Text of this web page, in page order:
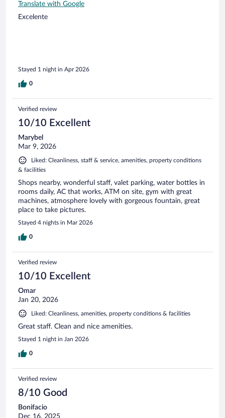
Translate with Google
Excelente
Stayed 1 night in Apr 2026
0
Verified review
10/10 Excellent
Marybel
Mar 9, 2026
Liked: Cleanliness, staff & service, amenities, property conditions
& facilities
Shops nearby, wonderful staff, valet parking, water bottles in
rooms daily, AC that works, ATM on site, gym with great
machines, atmosphere lovely with gorgeous fountain, great
place to take pictures.
Stayed 4 nights in Mar 2026
0
Verified review
10/10 Excellent
Omar
Jan 20, 2026
Liked: Cleanliness, amenities, property conditions & facilities
Great staff. Clean and nice amenities.
Stayed 1 night in Jan 2026
0
Verified review
8/10 Good
Bonifacio
Dec 16, 2025